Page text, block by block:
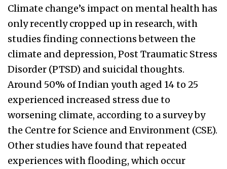
Climate change’s impact on mental health has
only recently cropped up in research, with
studies finding connections between the
climate and depression, Post Traumatic Stress
Disorder (PTSD) and suicidal thoughts.
Around 50% of Indian youth aged 14 to 25
experienced increased stress due to
worsening climate, according to a survey by
the Centre for Science and Environment (CSE).
Other studies have found that repeated
experiences with flooding, which occur